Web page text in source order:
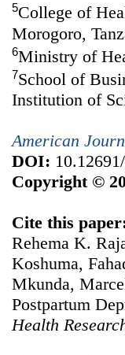
5College of
Morogoro,
6Ministry of
7School of
Institution of
American
DOI:
Copyright ©
Cite this
Rehema K.
Koshuma,
Mkunda,
Postpartum
Health